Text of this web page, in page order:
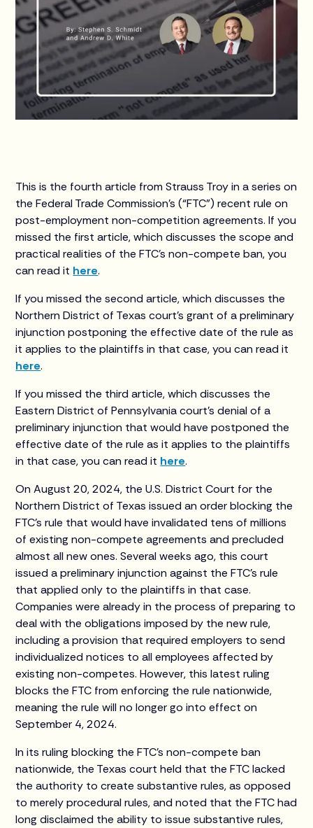
This is the fourth article from Strauss Troy in a series on
the Federal Trade Commission’s (“FTC”) recent rule on
post-employment non-competition agreements. If you
missed the first article, which discusses the scope and
practical realities of the FTC’s non-compete ban, you
can read it here.
If you missed the second article, which discusses the
Northern District of Texas court’s grant of a preliminary
injunction postponing the effective date of the rule as
it applies to the plaintiffs in that case, you can read it
here.
If you missed the third article, which discusses the
Eastern District of Pennsylvania court’s denial of a
preliminary injunction that would have postponed the
effective date of the rule as it applies to the plaintiffs
in that case, you can read it here.
On August 20, 2024, the U.S. District Court for the
Northern District of Texas issued an order blocking the
FTC’s rule that would have invalidated tens of millions
of existing non-compete agreements and precluded
almost all new ones. Several weeks ago, this court
issued a preliminary injunction against the FTC’s rule
that applied only to the plaintiffs in that case.
Companies were already in the process of preparing to
deal with the obligations imposed by the new rule,
including a provision that required employers to send
individualized notices to all employees affected by
existing non-competes. However, this latest ruling
blocks the FTC from enforcing the rule nationwide,
meaning the rule will no longer go into effect on
September 4, 2024.
In its ruling blocking the FTC’s non-compete ban
nationwide, the Texas court held that the FTC lacked
the authority to create substantive rules, as opposed
to merely procedural rules, and noted that the FTC had
long disclaimed the ability to issue substantive rules,